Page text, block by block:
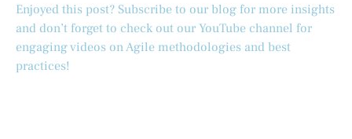
Enjoyed this post? Subscribe to our blog for more insights
and don’t forget to check out our YouTube channel for
engaging videos on Agile methodologies and best
practices!